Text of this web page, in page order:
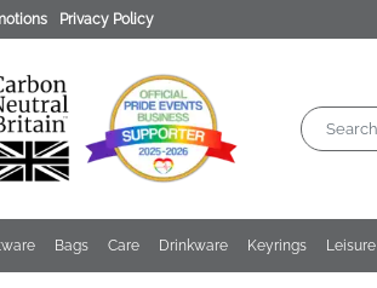
Privacy Policy
Bags Care Drinkware Keyrings